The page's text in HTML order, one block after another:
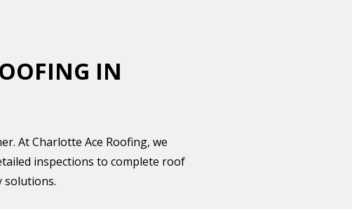
IN
At Charlotte Ace Roofing, we
inspections to complete roof
solutions.